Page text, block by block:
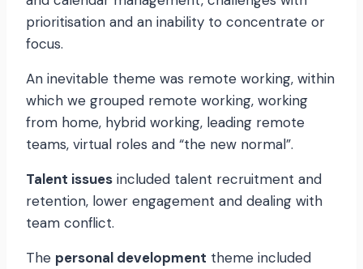
prioritisation and an inability to concentrate or
focus.
An inevitable theme was remote working, within
which we grouped remote working, working
from home, hybrid working, leading remote
teams, virtual roles and “the new normal”.
Talent issues included talent recruitment and
retention, lower engagement and dealing with
team conflict.
The personal development theme included